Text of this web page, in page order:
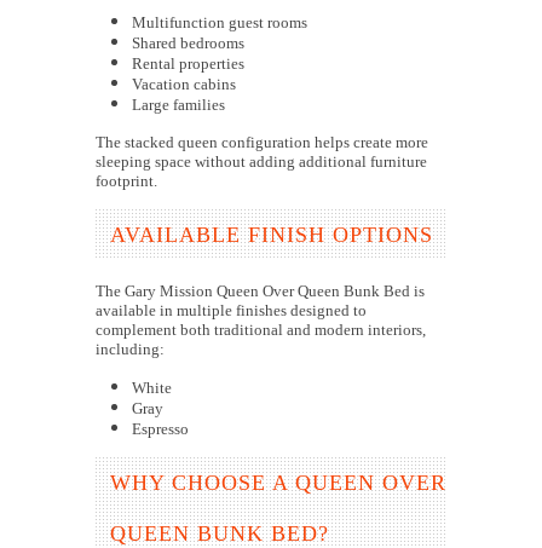
Multifunction guest rooms
Shared bedrooms
Rental properties
Vacation cabins
Large families
The stacked queen configuration helps create more
sleeping space without adding additional furniture
footprint.
AVAILABLE FINISH OPTIONS
The Gary Mission Queen Over Queen Bunk Bed is
available in multiple finishes designed to
complement both traditional and modern interiors,
including:
White
Gray
Espresso
WHY CHOOSE A QUEEN OVER
QUEEN BUNK BED?